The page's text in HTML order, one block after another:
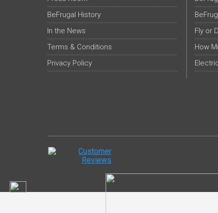
BeFrugal History
In the News
Terms & Conditions
Privacy Policy
Fly or
How